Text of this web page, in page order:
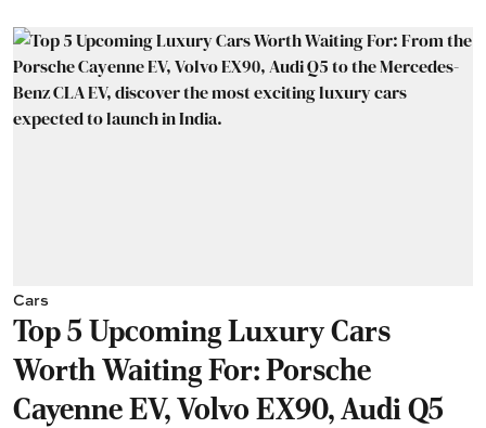
Cars
Top 5 Upcoming Luxury Cars
Worth Waiting For: Porsche
Cayenne EV, Volvo EX90, Audi Q5